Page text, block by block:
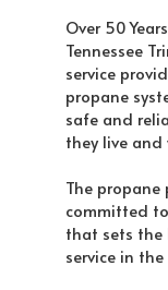
Over 50
Tennessee
service
propane
safe and
they live and
The propane
committed
that sets
service in